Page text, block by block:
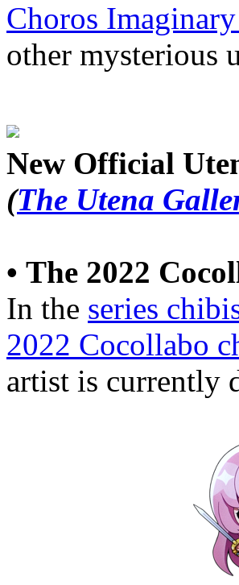
Choros
other mysterious
New Official
(The Utena
• The 2022
In the series
2022 Cocollabo
artist is currently